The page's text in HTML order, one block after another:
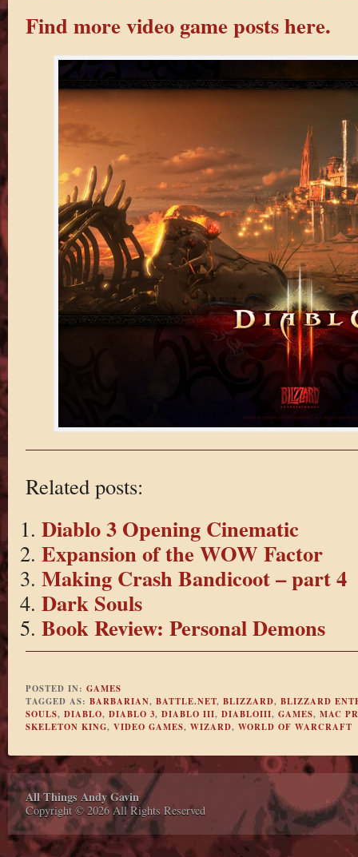
Find more video game posts here.
Related posts:
Diablo 3 Opening Cinematic
Expansion of the WOW Factor
Making Crash Bandicoot – part 4
Dark Souls
Book Review: Personal Demons
POSTED IN: GAMES
TAGGED AS: BARBARIAN, BATTLE.NET, BLIZZARD, BLIZZARD
SOULS, DIABLO, DIABLO 3, DIABLO III, DIABLOIII, GAMES, MAC
SKELETON KING, VIDEO GAMES, WIZARD, WORLD OF WARCRAFT
All Things Andy Gavin
Copyright © 2026 All Rights Reserved